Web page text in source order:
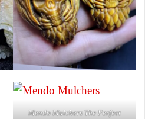
Mendo Mulchers The Perfect